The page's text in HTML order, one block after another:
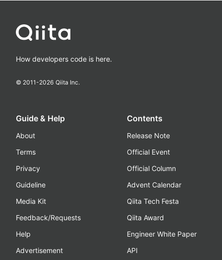
How developers code is here.
© 2011-2026 Qiita Inc.
Guide & Help
About
Terms
Privacy
Guideline
Media Kit
Feedback/Requests
Help
Advertisement
Contents
Release Note
Official Event
Official Column
Advent Calendar
Qiita Tech Festa
Qiita Award
Engineer White Paper
API